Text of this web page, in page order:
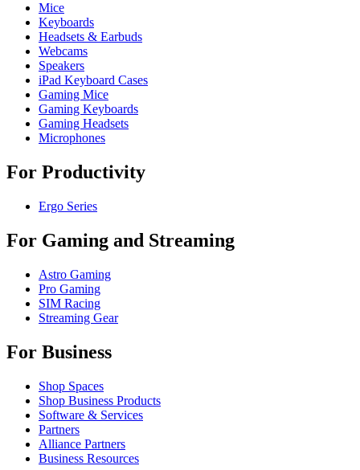
Mice
Keyboards
Headsets & Earbuds
Webcams
Speakers
iPad Keyboard Cases
Gaming Mice
Gaming Keyboards
Gaming Headsets
Microphones
For Productivity
Ergo Series
For Gaming and Streaming
Astro Gaming
Pro Gaming
SIM Racing
Streaming Gear
For Business
Shop Spaces
Shop Business Products
Software & Services
Partners
Alliance Partners
Business Resources